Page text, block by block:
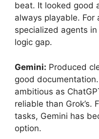
beat. It looked good
always playable. For
specialized agents in
logic gap.
Gemini: Produced
good
ambitious as
reliable than Grok’s.
tasks, Gemini has
option.